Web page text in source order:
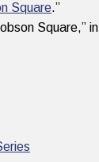
Square.”
Square,” in